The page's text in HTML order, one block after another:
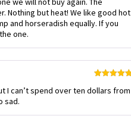
1
of
5
Nothing but heat! We like good hot
and horseradish equally. If you
one.
of 5
I can’t spend over ten dollars from
sad.